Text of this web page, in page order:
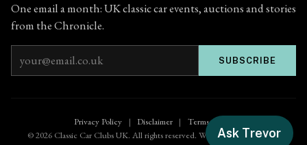
One email a month: UK classic car events, auctions and stories
from the Chronicle.
Email address SUBSCRIBE
Privacy Policy | Disclaimer |
Terms of Use
© 2026 Classic Car Clubs UK. All rights reserved. Website byZenified.uk
Ask Trevor